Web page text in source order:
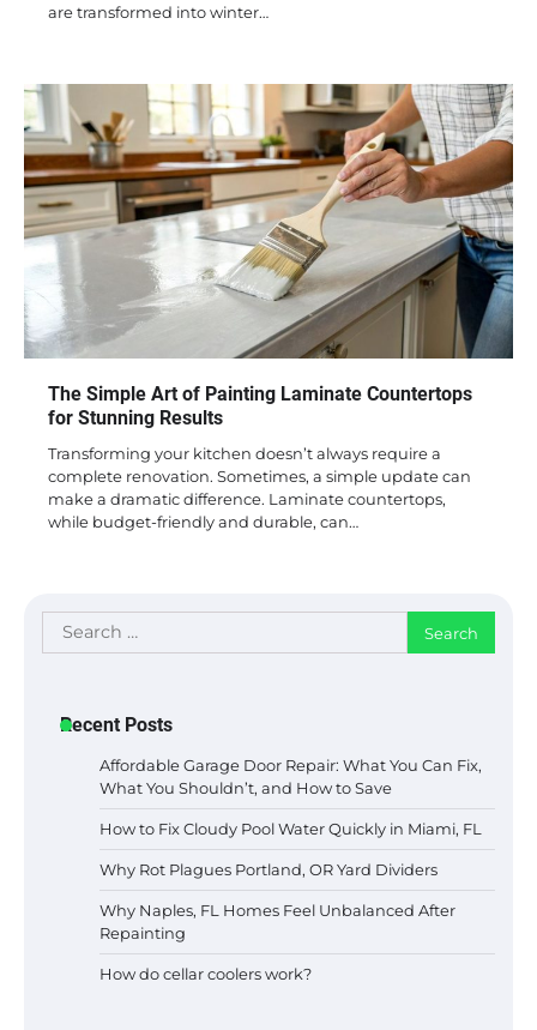
are transformed into winter…
The Simple Art of Painting Laminate Countertops
for Stunning Results
Transforming your kitchen doesn’t always require a
complete renovation. Sometimes, a simple update can
make a dramatic difference. Laminate countertops,
while budget-friendly and durable, can…
Search
for:
Recent Posts
Affordable Garage Door Repair: What You Can Fix,
What You Shouldn’t, and How to Save
How to Fix Cloudy Pool Water Quickly in Miami, FL
Why Rot Plagues Portland, OR Yard Dividers
Why Naples, FL Homes Feel Unbalanced After
Repainting
How do cellar coolers work?